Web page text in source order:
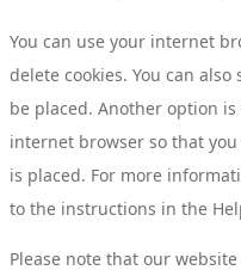
You can use your internet
delete cookies. You can
be placed. Another option
internet browser so that
is placed. For more
to the instructions in the
Please note that our